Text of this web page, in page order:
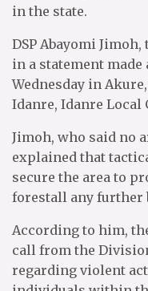
in the state.
DSP Abayomi
in a statement
Wednesday in
Idanre, Idanre Local
Jimoh, who said no
explained that
secure the area to
forestall any further
According to him,
call from the
regarding violent